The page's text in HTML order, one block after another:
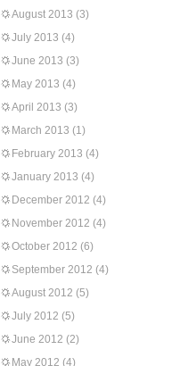
August 2013 (3)
July 2013 (4)
June 2013 (3)
May 2013 (4)
April 2013 (3)
March 2013 (1)
February 2013 (4)
January 2013 (4)
December 2012 (4)
November 2012 (4)
October 2012 (6)
September 2012 (4)
August 2012 (5)
July 2012 (5)
June 2012 (2)
May 2012 (4)